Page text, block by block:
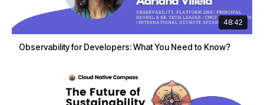
48:42
Observability for Developers: What You Need to Know?